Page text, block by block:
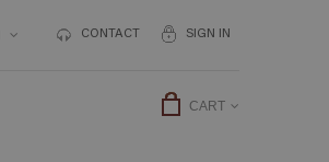
SIGN IN
CONTACT
CART